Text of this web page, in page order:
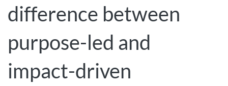
difference between
purpose-led and
impact-driven